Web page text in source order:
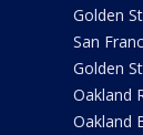
Golden
San
Golden
Oakland
Oakland